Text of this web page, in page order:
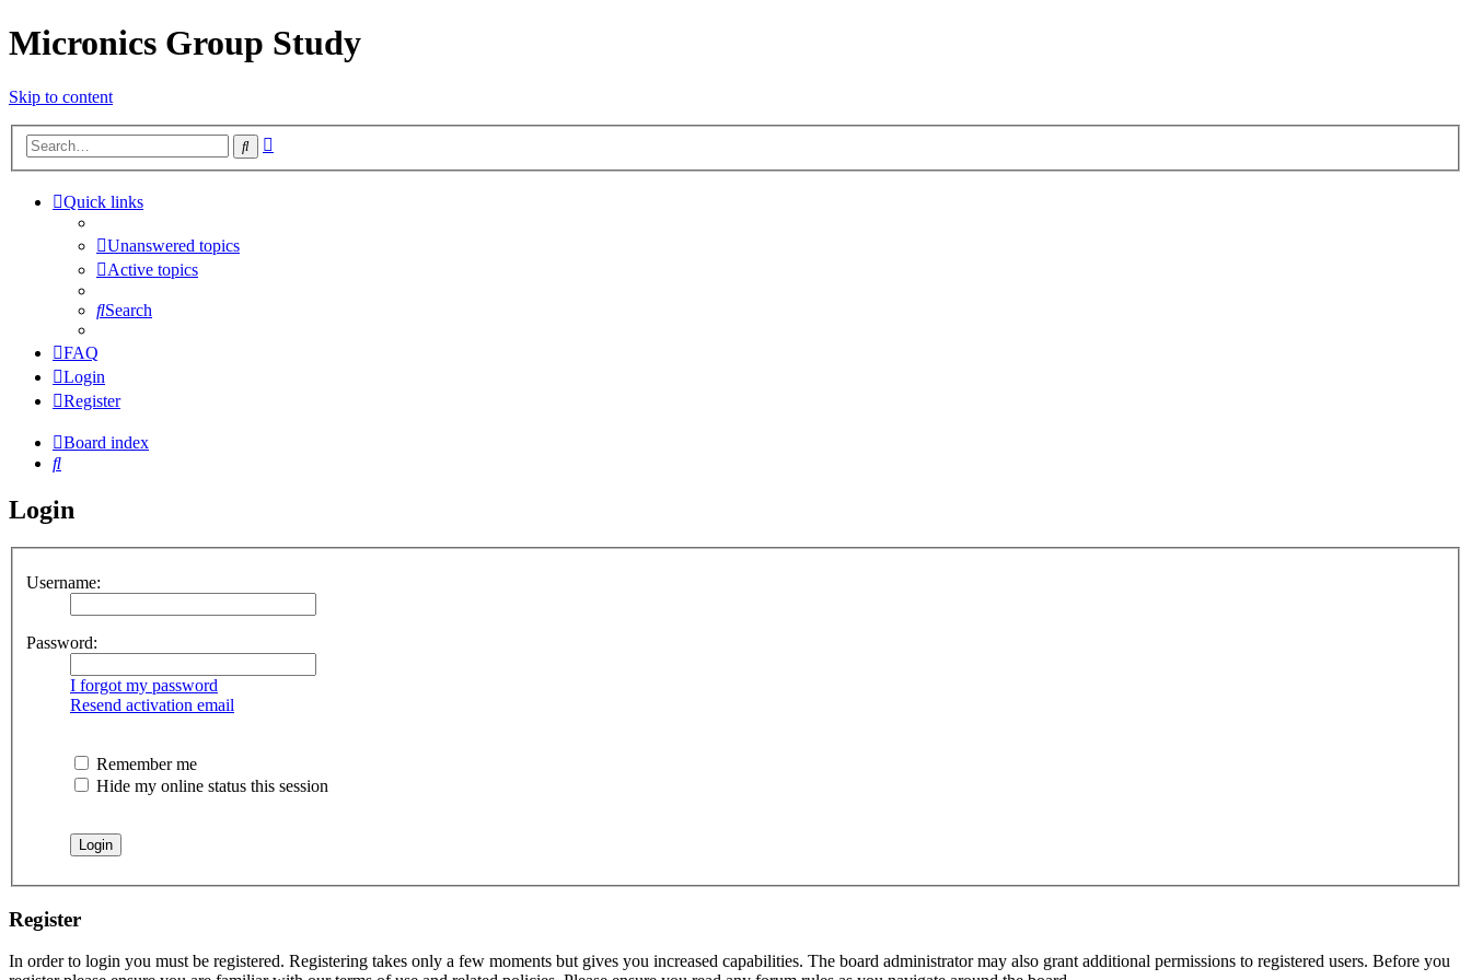
Micronics Group Study
Skip to content
Search
Quick links
Unanswered topics
Active topics
Search
FAQ
Login
Register
Board index
Search
Login
Username:
Password:
I forgot my password
Resend activation email
Remember me
Hide my online status this session
Register
In order to login you must be registered. Registering takes only a few moments but gives you increased capabilities. The board administrator may also grant additional permissions to registered users. Before you